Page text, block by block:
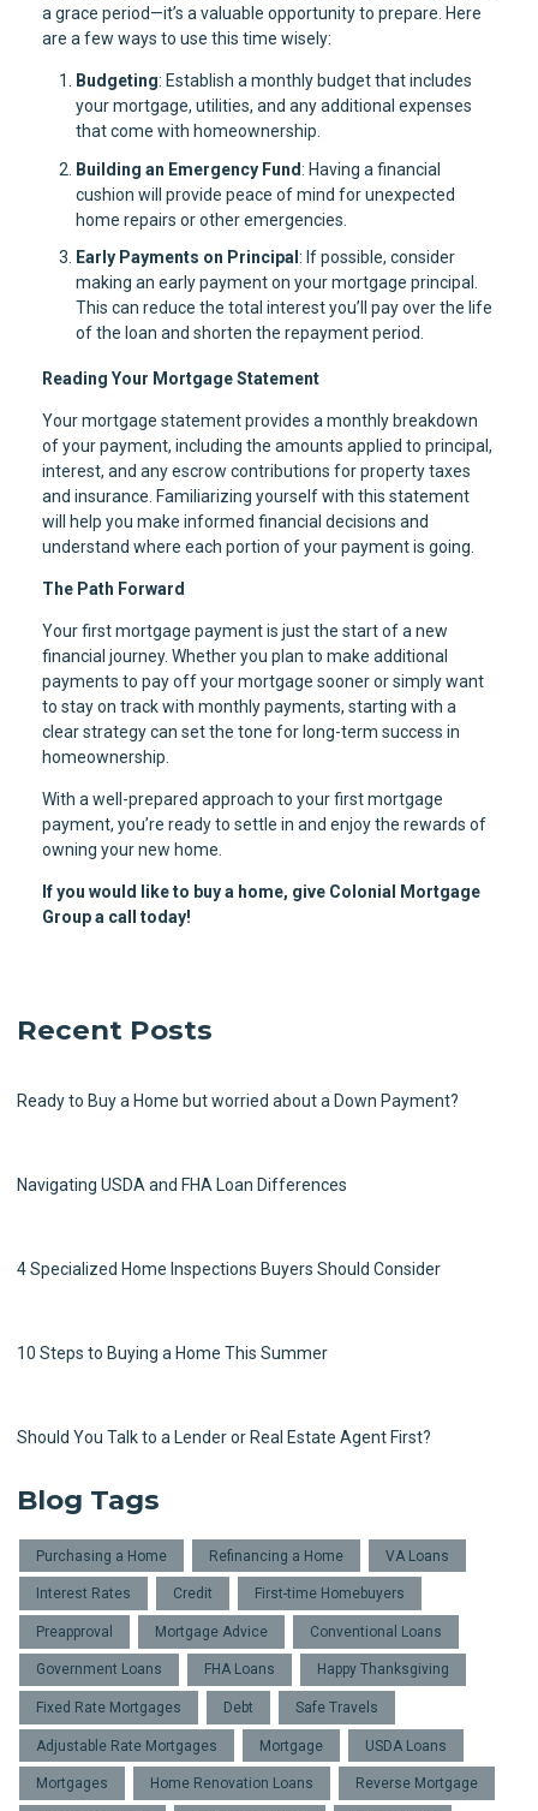
a grace period—it’s a valuable opportunity to prepare. Here
are a few ways to use this time wisely:
Budgeting: Establish a monthly budget that includes
your mortgage, utilities, and any additional expenses
that come with homeownership.
Building an Emergency Fund: Having a financial
cushion will provide peace of mind for unexpected
home repairs or other emergencies.
Early Payments on Principal : If possible, consider
making an early payment on your mortgage principal.
This can reduce the total interest you’ll pay over the life
of the loan and shorten the repayment period.
Reading Your Mortgage Statement
Your mortgage statement provides a monthly breakdown
of your payment, including the amounts applied to principal,
interest, and any escrow contributions for property taxes
and insurance. Familiarizing yourself with this statement
will help you make informed financial decisions and
understand where each portion of your payment is going.
The Path Forward
Your first mortgage payment is just the start of a new
financial journey. Whether you plan to make additional
payments to pay off your mortgage sooner or simply want
to stay on track with monthly payments, starting with a
clear strategy can set the tone for long-term success in
homeownership.
With a well-prepared approach to your first mortgage
payment, you’re ready to settle in and enjoy the rewards of
owning your new home.
If you would like to buy a home, give Colonial Mortgage
Group a call today!
Recent Posts
Ready to Buy a Home but worried about a Down Payment?
Navigating USDA and FHA Loan Differences
4 Specialized Home Inspections Buyers Should Consider
10 Steps to Buying a Home This Summer
Should You Talk to a Lender or Real Estate Agent First?
Blog Tags
Purchasing a Home Refinancing a Home VA Loans
Interest Rates Credit First-time Homebuyers
Preapproval Mortgage Advice Conventional Loans
Government Loans FHA Loans Happy Thanksgiving
Fixed Rate Mortgages Debt Safe Travels
Adjustable Rate Mortgages Mortgage USDA Loans
Mortgages Home Renovation Loans Reverse Mortgage